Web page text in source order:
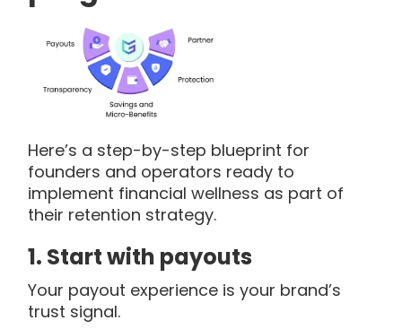
Here’s a step-by-step blueprint for
founders and operators ready to
implement financial wellness as part of
their retention strategy.
1. Start with payouts
Your payout experience is your brand’s
trust signal.